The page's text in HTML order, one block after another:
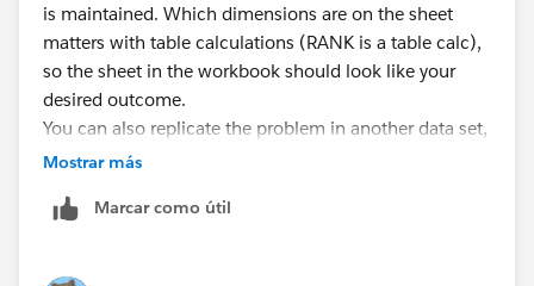
is maintained. Which dimensions are on the sheet
matters with table calculations (RANK is a table calc),
so the sheet in the workbook should look like your
desired outcome.
You can also replicate the problem in another data set,
e.g., Superstore
count per product. When you add dates, it just repeats
Product A is 1000. When you add years to the row,
Mostrar más
Marcar como útil